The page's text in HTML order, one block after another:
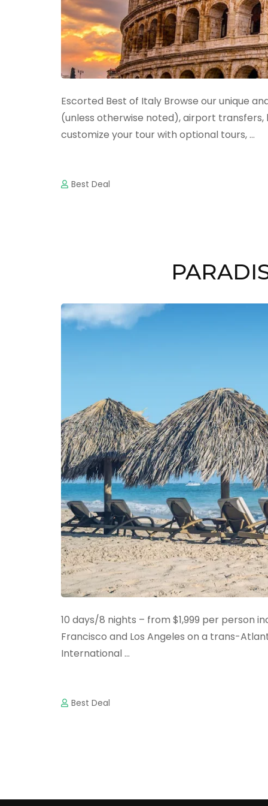
Escorted Best of Italy Browse our unique
(unless otherwise noted), airport
customize your tour with optional tours, …
Best Deal
10 days/8 nights – from $1,999 per person
Francisco and Los Angeles on a trans-
International …
Best Deal